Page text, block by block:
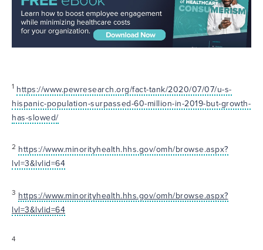
1 https://www.pewresearch.org/fact-tank/2020/07/07/u-s-
hispanic-population-surpassed-60-million-in-2019-but-growth-
has-slowed/
2 https://www.minorityhealth.hhs.gov/omh/browse.aspx?
lvl=3&lvlid=64
3 https://www.minorityhealth.hhs.gov/omh/browse.aspx?
lvl=3&lvlid=64
4